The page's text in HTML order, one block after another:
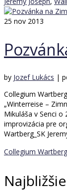
25 nov 2013
by Jozef Lukács |
Collegium
„Winterreise –
Mikuláša v Senci o
improvizácia pre
Wartberg_SK
Collegium Wartberg